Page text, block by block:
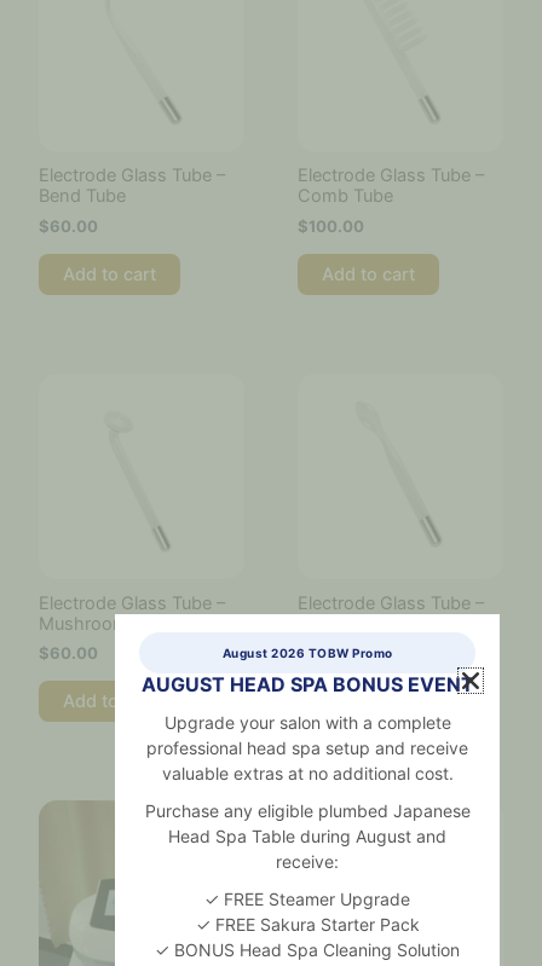
Electrode Glass Tube –
Bend Tube
$60.00
Add to cart
Electrode Glass Tube –
Comb Tube
$100.00
Add to cart
Electrode Glass Tube –
Mushroom Tube
$60.00
Add to cart
Electrode Glass Tube –
$ 60.00
August 2026 TOBW Promo
AUGUST HEAD SPA BONUS EVENT
Upgrade your salon with a complete
professional head spa setup and receive
valuable extras at no additional cost.
Purchase any eligible plumbed Japanese
Head Spa Table during August and
receive:
✓ FREE Steamer Upgrade
✓ FREE Sakura Starter Pack
✓ BONUS Head Spa Cleaning Solution